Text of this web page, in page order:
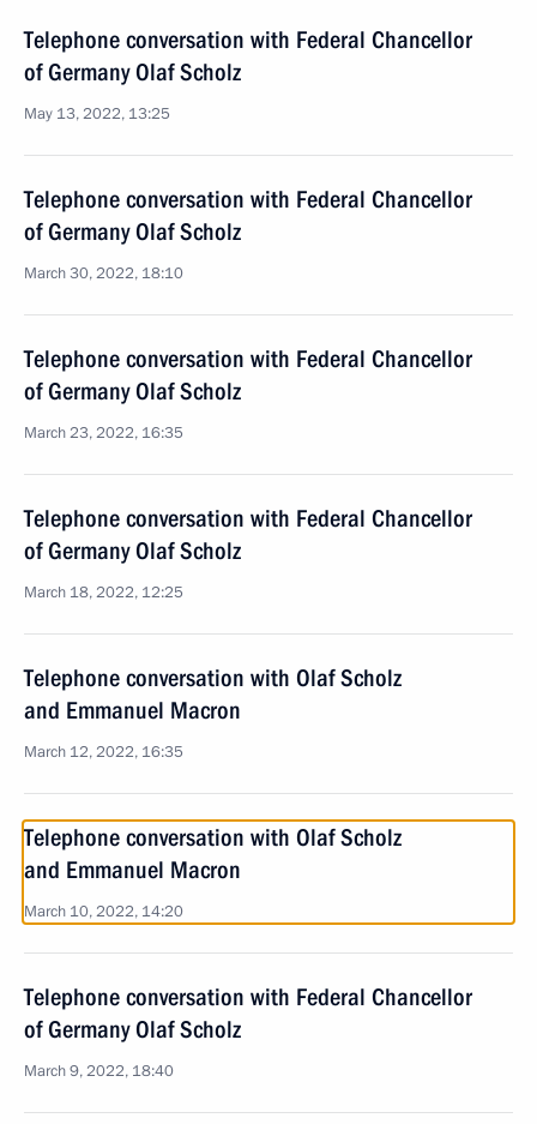
Telephone conversation with Federal Chancellor
of Germany Olaf Scholz
May 13, 2022, 13:25
Telephone conversation with Federal Chancellor
of Germany Olaf Scholz
March 30, 2022, 18:10
Telephone conversation with Federal Chancellor
of Germany Olaf Scholz
March 23, 2022, 16:35
Telephone conversation with Federal Chancellor
of Germany Olaf Scholz
March 18, 2022, 12:25
Telephone conversation with Olaf Scholz
and Emmanuel Macron
March 12, 2022, 16:35
Telephone conversation with Olaf Scholz
and Emmanuel Macron
March 10, 2022, 14:20
Telephone conversation with Federal Chancellor
of Germany Olaf Scholz
March 9, 2022, 18:40